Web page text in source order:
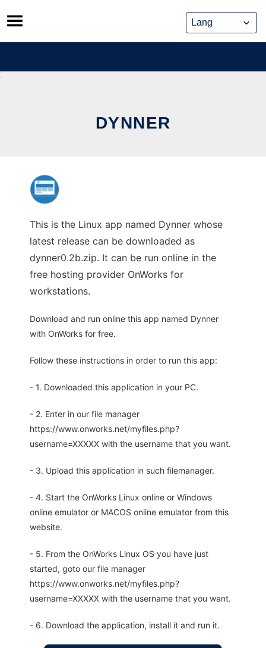
Skip
to
content
DYNNER
This is the Linux app named Dynner whose
latest release can be downloaded as
dynner0.2b.zip. It can be run online in the
free hosting provider OnWorks for
workstations.
Download and run online this app named Dynner
with OnWorks for free.
Follow these instructions in order to run this app:
- 1. Downloaded this application in your PC.
- 2. Enter in our file manager
https://www.onworks.net/myfiles.php?
username=XXXXX with the username that you want.
- 3. Upload this application in such filemanager.
- 4. Start the OnWorks Linux online or Windows
online emulator or MACOS online emulator from this
website.
- 5. From the OnWorks Linux OS you have just
started, goto our file manager
https://www.onworks.net/myfiles.php?
username=XXXXX with the username that you want.
- 6. Download the application, install it and run it.